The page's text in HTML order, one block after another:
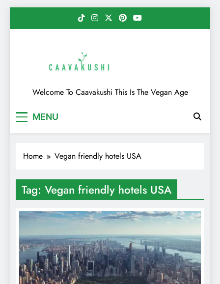
Caavakushi
Welcome To Caavakushi This Is The Vegan Age
MENU
Home Vegan friendly hotels USA
Tag: Vegan friendly hotels USA